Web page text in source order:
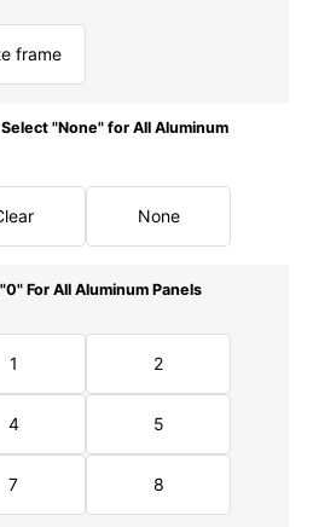
frame
"None" for All Aluminum
None
For All Aluminum Panels
1 2
4 5
7 8